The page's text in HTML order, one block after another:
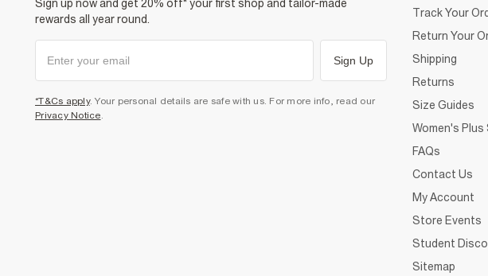
Sign up now and get 20% off* your first shop and tailor-made
rewards all year round.
Sign Up
*T&Cs apply. Your personal details are safe with us. For more info, read our
Privacy Notice.
Track Your
Return Your
Shipping
Returns
Size Guides
Women's Plus
FAQs
Contact Us
My Account
Store Events
Student
Sitemap